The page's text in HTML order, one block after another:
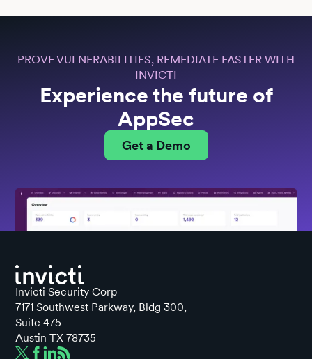
PROVE VULNERABILITIES, REMEDIATE FASTER WITH
INVICTI
Experience the future of
AppSec
Get a Demo
Invicti Security Corp
7171 Southwest Parkway, Bldg 300,
Suite 475
Austin TX 78735